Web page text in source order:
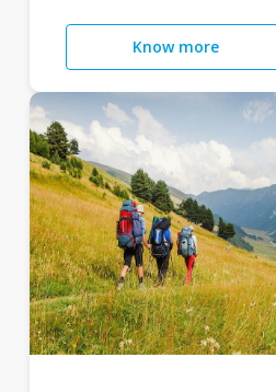
Know more